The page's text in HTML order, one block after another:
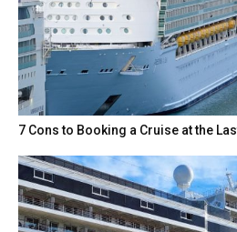
7 Cons to Booking a Cruise at the